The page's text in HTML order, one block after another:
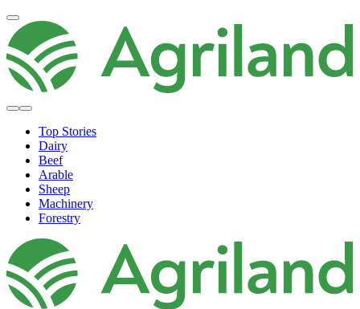
Top Stories
Dairy
Beef
Arable
Sheep
Machinery
Forestry